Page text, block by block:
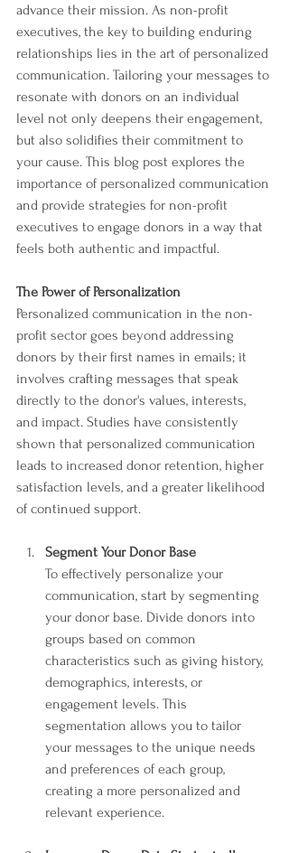
advance their mission. As non-profit
executives, the key to building enduring
relationships lies in the art of personalized
communication. Tailoring your messages to
resonate with donors on an individual
level not only deepens their engagement,
but also solidifies their commitment to
your cause. This blog post explores the
importance of personalized communication
and provide strategies for non-profit
executives to engage donors in a way that
feels both authentic and impactful.
The Power of Personalization
Personalized communication in the non-
profit sector goes beyond addressing
donors by their first names in emails; it
involves crafting messages that speak
directly to the donor's values, interests,
and impact. Studies have consistently
shown that personalized communication
leads to increased donor retention, higher
satisfaction levels, and a greater likelihood
of continued support.
Segment Your Donor Base
To effectively personalize your
communication, start by segmenting
your donor base. Divide donors into
groups based on common
characteristics such as giving history,
demographics, interests, or
engagement levels. This
segmentation allows you to tailor
your messages to the unique needs
and preferences of each group,
creating a more personalized and
relevant experience.